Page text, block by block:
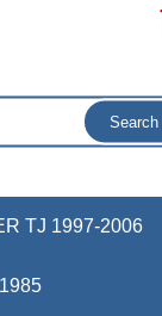
TJ 1997-2006